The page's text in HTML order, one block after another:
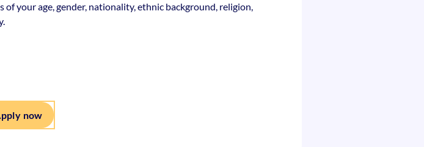
your age, gender, nationality, ethnic background, religion,
now